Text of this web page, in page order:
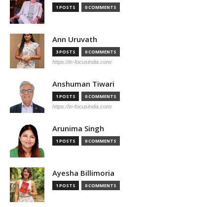
1 POSTS 0 COMMENTS
Ann Uruvath
3 POSTS 0 COMMENTS
https://in-focusindia.com/
Anshuman Tiwari
1 POSTS 0 COMMENTS
https://in-focusindia.com/
Arunima Singh
1 POSTS 0 COMMENTS
Ayesha Billimoria
1 POSTS 0 COMMENTS